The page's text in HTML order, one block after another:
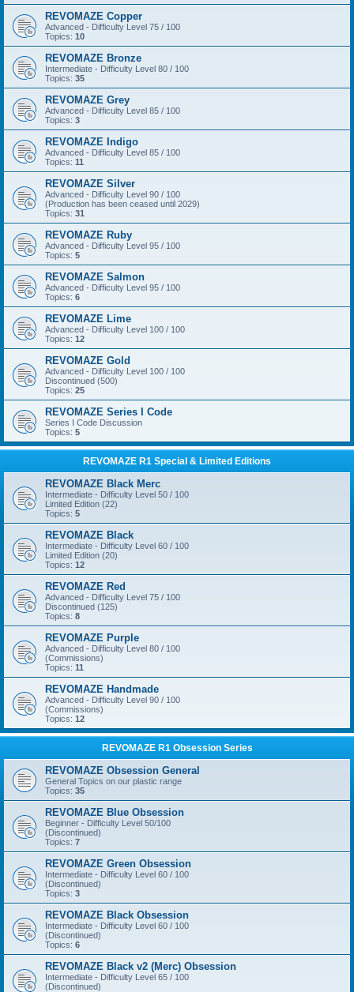
REVOMAZE Copper
Advanced - Difficulty Level 75 / 100
Topics: 10
REVOMAZE Bronze
Intermediate - Difficulty Level 80 / 100
Topics: 35
REVOMAZE Grey
Advanced - Difficulty Level 85 / 100
Topics: 3
REVOMAZE Indigo
Advanced - Difficulty Level 85 / 100
Topics: 11
REVOMAZE Silver
Advanced - Difficulty Level 90 / 100
(Production has been ceased until 2029)
Topics: 31
REVOMAZE Ruby
Advanced - Difficulty Level 95 / 100
Topics: 5
REVOMAZE Salmon
Advanced - Difficulty Level 95 / 100
Topics: 6
REVOMAZE Lime
Advanced - Difficulty Level 100 / 100
Topics: 12
REVOMAZE Gold
Advanced - Difficulty Level 100 / 100
Discontinued (500)
Topics: 25
REVOMAZE Series I Code
Series I Code Discussion
Topics: 5
REVOMAZE R1 Special & Limited Editions
REVOMAZE Black Merc
Intermediate - Difficulty Level 50 / 100
Limited Edition (22)
Topics: 5
REVOMAZE Black
Intermediate - Difficulty Level 60 / 100
Limited Edition (20)
Topics: 12
REVOMAZE Red
Advanced - Difficulty Level 75 / 100
Discontinued (125)
Topics: 8
REVOMAZE Purple
Advanced - Difficulty Level 80 / 100
(Commissions)
Topics: 11
REVOMAZE Handmade
Advanced - Difficulty Level 90 / 100
(Commissions)
Topics: 12
REVOMAZE R1 Obsession Series
REVOMAZE Obsession General
General Topics on our plastic range
Topics: 35
REVOMAZE Blue Obsession
Beginner - Difficulty Level 50/100
(Discontinued)
Topics: 7
REVOMAZE Green Obsession
Intermediate - Difficulty Level 60 / 100
(Discontinued)
Topics: 3
REVOMAZE Black Obsession
Intermediate - Difficulty Level 60 / 100
(Discontinued)
Topics: 6
REVOMAZE Black v2 (Merc) Obsession
Intermediate - Difficulty Level 65 / 100
(Discontinued)